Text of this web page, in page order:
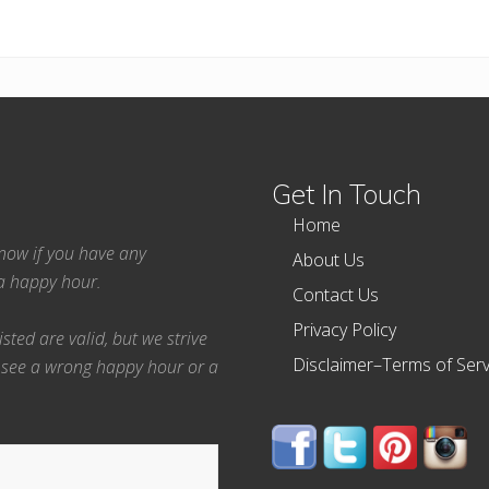
if you have any
happy hour.
are valid, but we strive
a wrong happy hour or a
Get In Touch
Home
About Us
Contact Us
Privacy Policy
Disclaimer–Terms of